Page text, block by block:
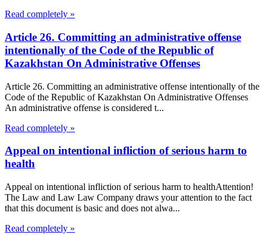
Read completely »
Article 26. Committing an administrative offense
intentionally of the Code of the Republic of
Kazakhstan On Administrative Offenses
Article 26. Committing an administrative offense intentionally of the
Code of the Republic of Kazakhstan On Administrative Offenses
An administrative offense is considered t...
Read completely »
Appeal on intentional infliction of serious harm to
health
Appeal on intentional infliction of serious harm to healthAttention!
The Law and Law Law Company draws your attention to the fact
that this document is basic and does not alwa...
Read completely »